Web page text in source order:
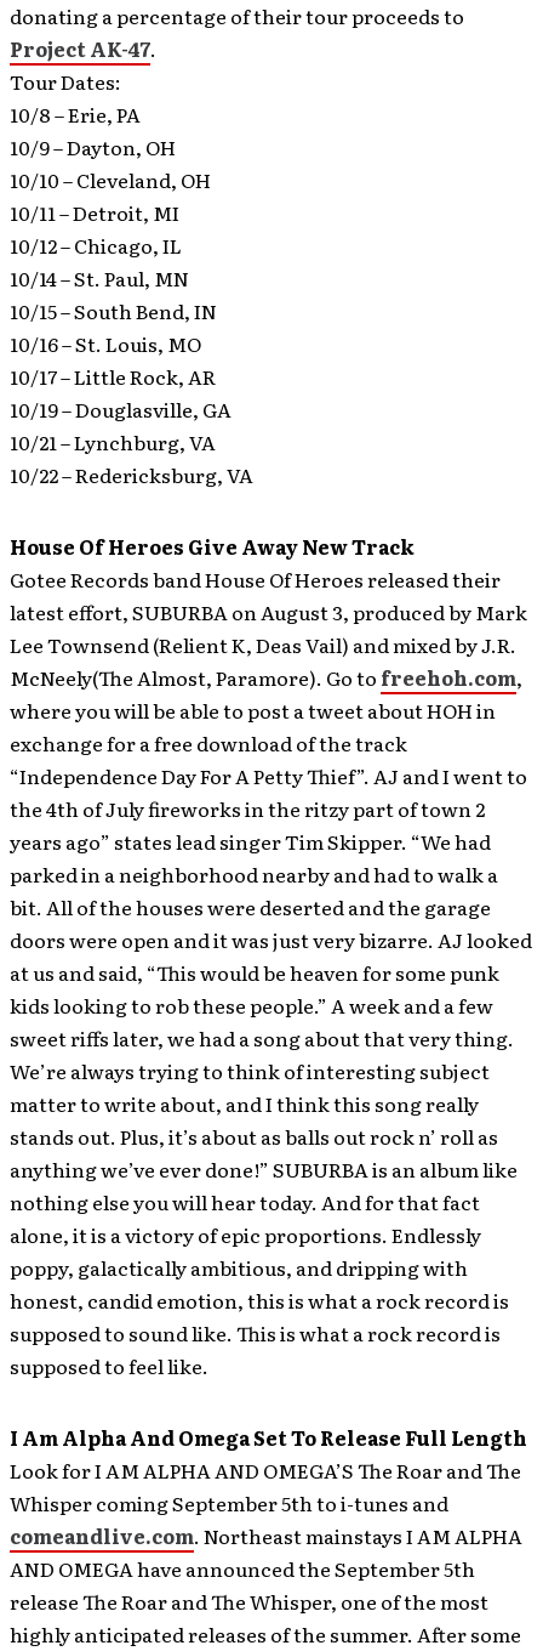
donating a percentage of their tour proceeds to
Project AK-47.
Tour Dates:
10/8 – Erie, PA
10/9 – Dayton, OH
10/10 – Cleveland, OH
10/11 – Detroit, MI
10/12 – Chicago, IL
10/14 – St. Paul, MN
10/15 – South Bend, IN
10/16 – St. Louis, MO
10/17 – Little Rock, AR
10/19 – Douglasville, GA
10/21 – Lynchburg, VA
10/22 – Redericksburg, VA
House Of Heroes Give Away New Track
Gotee Records band House Of Heroes released their
latest effort, SUBURBA on August 3, produced by Mark
Lee Townsend (Relient K, Deas Vail) and mixed by J.R.
McNeely(The Almost, Paramore). Go to freehoh.com,
where you will be able to post a tweet about HOH in
exchange for a free download of the track
“Independence Day For A Petty Thief”. AJ and I went to
the 4th of July fireworks in the ritzy part of town 2
years ago” states lead singer Tim Skipper. “We had
parked in a neighborhood nearby and had to walk a
bit. All of the houses were deserted and the garage
doors were open and it was just very bizarre. AJ looked
at us and said, “This would be heaven for some punk
kids looking to rob these people.” A week and a few
sweet riffs later, we had a song about that very thing.
We’re always trying to think of interesting subject
matter to write about, and I think this song really
stands out. Plus, it’s about as balls out rock n’ roll as
anything we’ve ever done!” SUBURBA is an album like
nothing else you will hear today. And for that fact
alone, it is a victory of epic proportions. Endlessly
poppy, galactically ambitious, and dripping with
honest, candid emotion, this is what a rock record is
supposed to sound like. This is what a rock record is
supposed to feel like.
I Am Alpha And Omega Set To Release Full Length
Look for I AM ALPHA AND OMEGA’S The Roar and The
Whisper coming September 5th to i-tunes and
comeandlive.com. Northeast mainstays I AM ALPHA
AND OMEGA have announced the September 5th
release The Roar and The Whisper, one of the most
highly anticipated releases of the summer. After some